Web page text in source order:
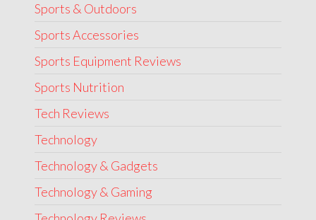
Sports & Outdoors
Sports Accessories
Sports Equipment Reviews
Sports Nutrition
Tech Reviews
Technology
Technology & Gadgets
Technology & Gaming